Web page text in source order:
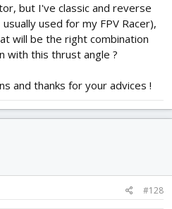
but I've classic and reverse
used for my FPV Racer),
will be the right combination
with this thrust angle ?
and thanks for your advices !
#128